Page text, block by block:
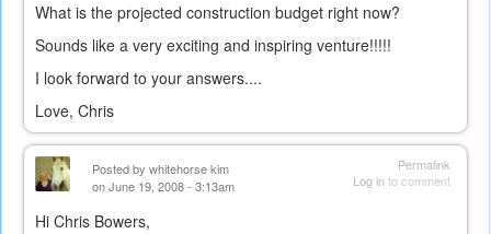
What is the projected construction budget right now?
Sounds like a very exciting and inspiring venture!!!!!
I look forward to your answers....
Love, Chris
Permalink
Log into comment
Posted by whitehorse kim
on June 19, 2008 - 3:13am
Hi Chris Bowers,